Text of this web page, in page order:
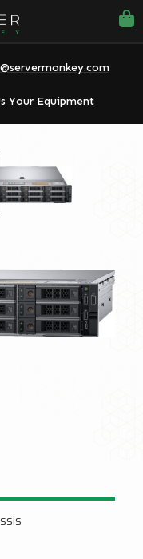
Your Equipment